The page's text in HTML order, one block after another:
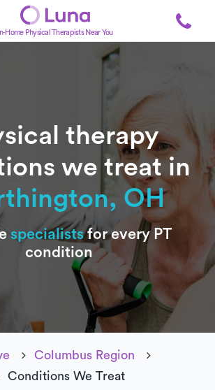
In-Home Physical Therapists Near You
therapy
we treat in
OH
specialistsfor every PT
condition
Columbus Region
Conditions We Treat